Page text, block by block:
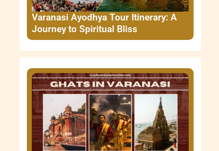
Varanasi Ayodhya Tour Itinerary: A
Journey to Spiritual Bliss